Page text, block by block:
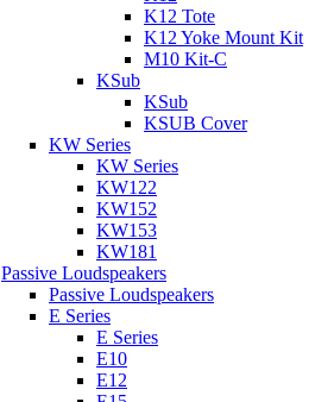
K12 Tote
K12 Yoke Mount Kit
M10 Kit-C
KSub
KSub
KSUB Cover
KW Series
KW Series
KW122
KW152
KW153
KW181
Passive Loudspeakers
Passive Loudspeakers
E Series
E Series
E10
E12